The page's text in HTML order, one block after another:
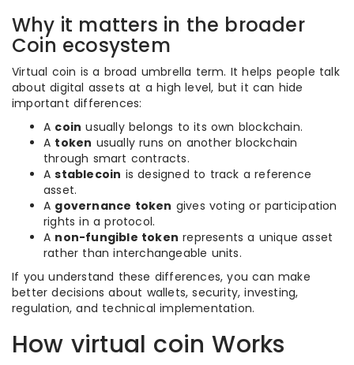
Why it matters in the broader
Coin ecosystem
Virtual coin is a broad umbrella term. It helps people talk
about digital assets at a high level, but it can hide
important differences:
A coin usually belongs to its own blockchain.
A token usually runs on another blockchain
through smart contracts.
Astablecoin is designed to track a reference
asset.
A governance token gives voting or participation
rights in a protocol.
A non-fungible token represents a unique asset
rather than interchangeable units.
If you understand these differences, you can make
better decisions about wallets, security, investing,
regulation, and technical implementation.
How virtual coin Works